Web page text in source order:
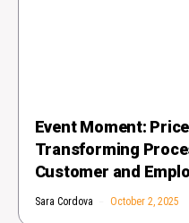
Event Moment:
Transforming
Customer and
Sara Cordova October 2, 2025